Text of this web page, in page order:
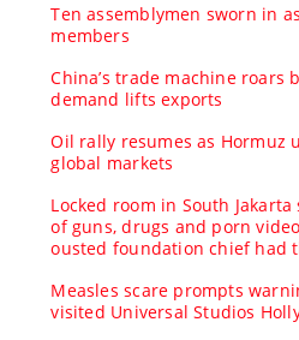
Ten assemblymen sworn in
members
China’s trade machine roars
demand lifts exports
Oil rally resumes as Hormuz
global markets
Locked room in South
of guns, drugs and porn
ousted foundation chief had
Measles scare prompts
visited Universal Studios